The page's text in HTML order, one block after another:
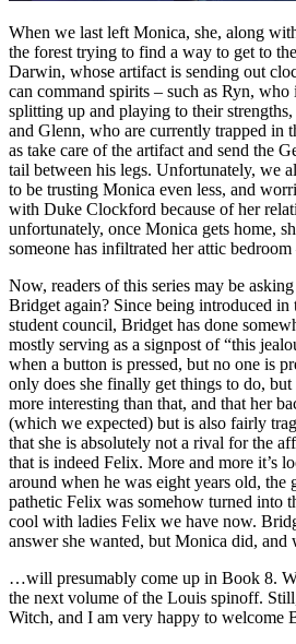
When we last left Monica, she, along
the forest trying to find a way to get to
Darwin, whose artifact is sending out
can command spirits – such as Ryn,
splitting up and playing to their
and Glenn, who are currently trapped in
as take care of the artifact and send the
tail between his legs. Unfortunately, we
to be trusting Monica even less, and
with Duke Clockford because of her
unfortunately, once Monica gets home,
someone has infiltrated her attic
Now, readers of this series may be
Bridget again? Since being introduced in
student council, Bridget has done
mostly serving as a signpost of “this
when a button is pressed, but no one is
only does she finally get things to do, but
more interesting than that, and that her
(which we expected) but is also fairly
that she is absolutely not a rival for the
that is indeed Felix. More and more it’s
around when he was eight years old, the
pathetic Felix was somehow turned into
cool with ladies Felix we have now.
answer she wanted, but Monica did,
…will presumably come up in Book 8.
the next volume of the Louis spinoff.
Witch, and I am very happy to welcome